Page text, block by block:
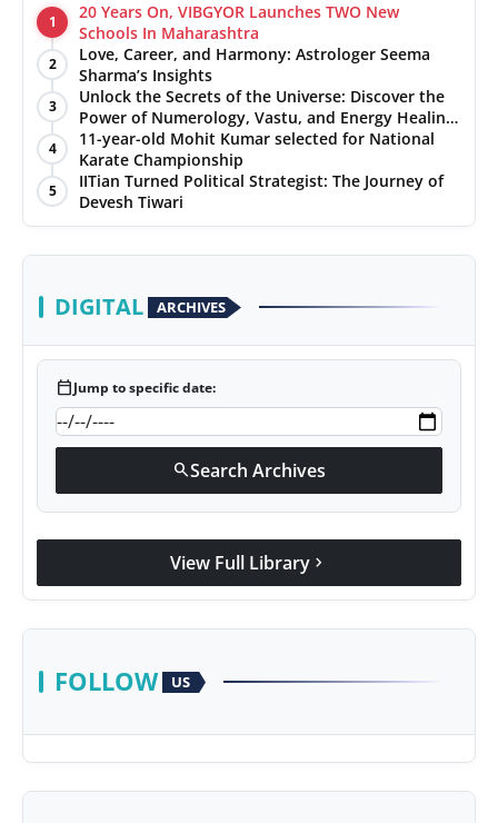
1
20 Years On, VIBGYOR Launches TWO New
Schools In Maharashtra
2
Love, Career, and Harmony: Astrologer Seema
Sharma’s Insights
3
Unlock the Secrets of the Universe: Discover the
Power of Numerology, Vastu, and Energy Healing
with Jittendra Beniwal
4
11-year-old Mohit Kumar selected for National
Karate Championship
5
IITian Turned Political Strategist: The Journey of
Devesh Tiwari
DIGITAL ARCHIVES
calendar_todayJump to specific date:
searchSearch Archives
View Full Library chevron_right
FOLLOW US